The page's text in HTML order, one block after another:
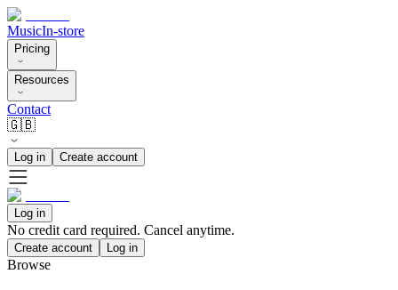
MusicIn-store
Pricing
Resources
Contact
🇬🇧
Log in Create account
Log in
No credit card required. Cancel anytime.
Create account Log in
Browse